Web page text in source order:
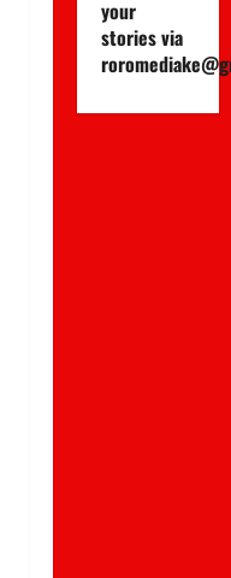
your
stories via